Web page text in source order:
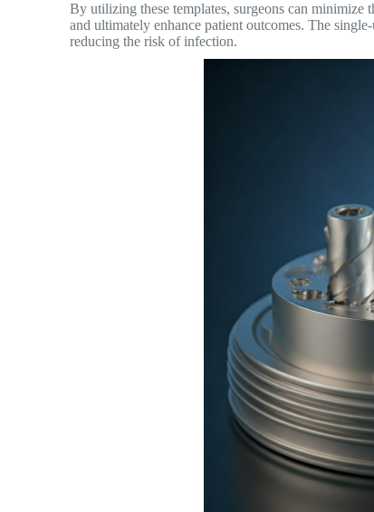
By utilizing these templates, surgeons can
and ultimately enhance patient outcomes. The
reducing the risk of infection.